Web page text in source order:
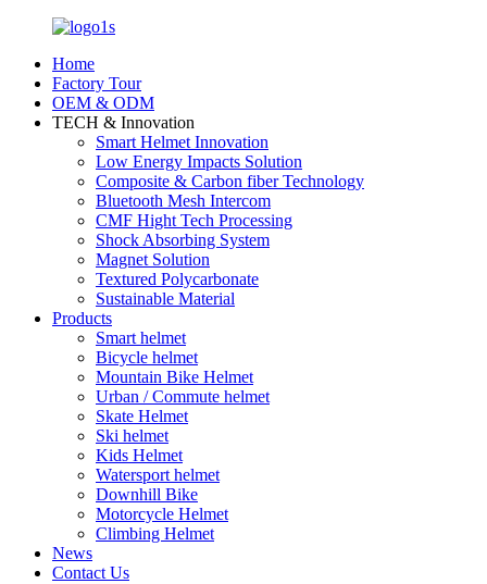
Home
Factory Tour
OEM & ODM
TECH & Innovation
Smart Helmet Innovation
Low Energy Impacts Solution
Composite & Carbon fiber Technology
Bluetooth Mesh Intercom
CMF Hight Tech Processing
Shock Absorbing System
Magnet Solution
Textured Polycarbonate
Sustainable Material
Products
Smart helmet
Bicycle helmet
Mountain Bike Helmet
Urban / Commute helmet
Skate Helmet
Ski helmet
Kids Helmet
Watersport helmet
Downhill Bike
Motorcycle Helmet
Climbing Helmet
News
Contact Us